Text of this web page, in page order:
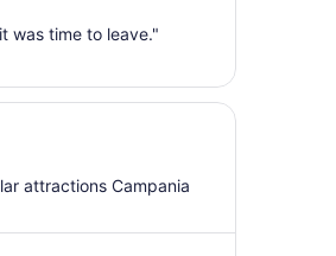
Aug
to
Aug
was time to leave."
attractions Campania